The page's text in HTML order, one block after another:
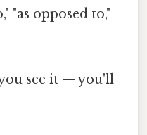
"as opposed to,"
see it — you'll